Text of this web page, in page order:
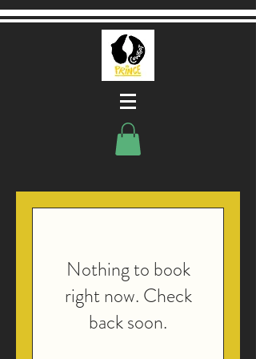
Nothing to book
right now. Check
back soon.